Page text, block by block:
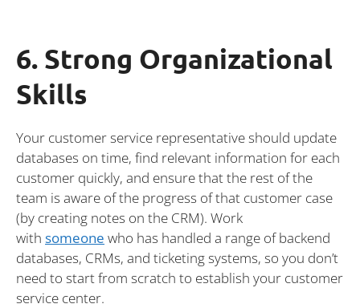
6. Strong Organizational
Skills
Your customer service representative should update
databases on time, find relevant information for each
customer quickly, and ensure that the rest of the
team is aware of the progress of that customer case
(by creating notes on the CRM). Work
with someone who has handled a range of backend
databases, CRMs, and ticketing systems, so you don’t
need to start from scratch to establish your customer
service center.